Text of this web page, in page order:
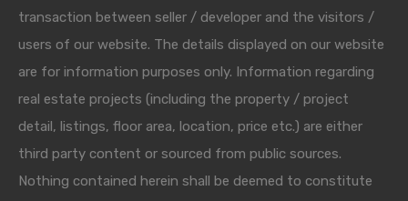
transaction between seller / developer and the visitors /
users of our website. The details displayed on our website
are for information purposes only. Information regarding
real estate projects (including the property / project
detail, listings, floor area, location, price etc.) are either
third party content or sourced from public sources.
Nothing contained herein shall be deemed to constitute